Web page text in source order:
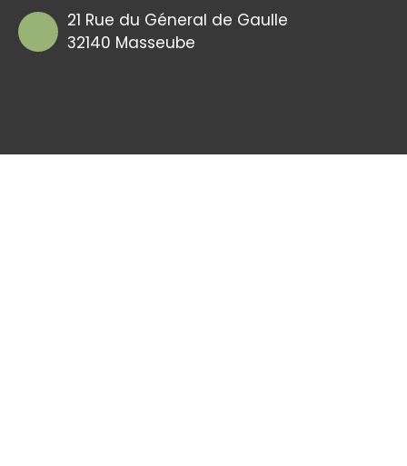
21 Rue du Géneral de Gaulle
32140 Masseube